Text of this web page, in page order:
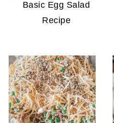
Basic Egg Salad
Recipe